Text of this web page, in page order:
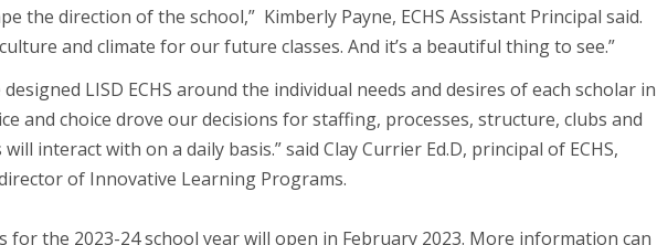
the direction of the school,” Kimberly Payne, ECHS Assistant Principal said.
and climate for our future classes. And it’s a beautiful thing to see.”
LISD ECHS around the individual needs and desires of each scholar in
and choice drove our decisions for staffing, processes, structure, clubs and
interact with on a daily basis.” said Clay Currier Ed.D, principal of ECHS,
of Innovative Learning Programs.
for the 2023-24 school year will open in February 2023. More information can